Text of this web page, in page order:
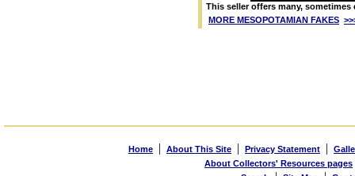
This seller offers many,
MORE MESOPOTAMIAN FAKES
Home | About This Site | Privacy Statement |
About Collectors' Resources pages